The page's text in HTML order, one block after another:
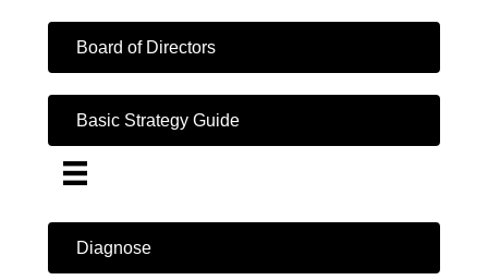
Board of Directors
Basic Strategy Guide
Diagnose